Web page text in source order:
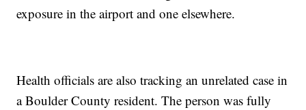
exposure in the airport and one elsewhere.
Health officials are also tracking an unrelated case in
a Boulder County resident. The person was fully